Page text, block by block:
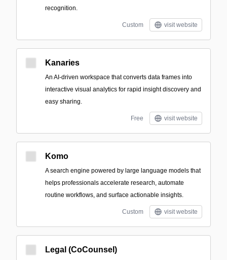
recognition.
Custom visit website
Kanaries
An AI-driven workspace that converts data frames into
interactive visual analytics for rapid insight discovery and
easy sharing.
Free visit website
Komo
A search engine powered by large language models that
helps professionals accelerate research, automate
routine workflows, and surface actionable insights.
Custom visit website
Legal (CoCounsel)